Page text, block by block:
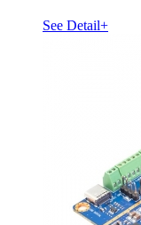
See Detail+